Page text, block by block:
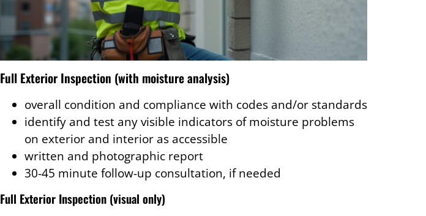
Full Exterior Inspection (with moisture analysis)
overall condition and compliance with codes and/or standards
identify and test any visible indicators of moisture problems
on exterior and interior as accessible
written and photographic report
30-45 minute follow-up consultation, if needed
Full Exterior Inspection (visual only)